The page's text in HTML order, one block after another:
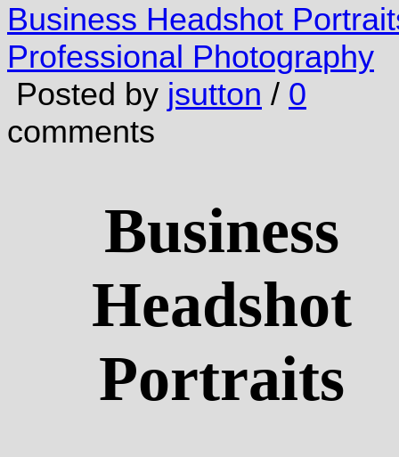
Business Headshot
Professional Photography
Posted by jsutton / 0
comments
Business
Headshot
Portraits